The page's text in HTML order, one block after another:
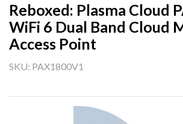
Reboxed: Plasma Cloud
WiFi 6 Dual Band Cloud
Access Point
SKU: PAX1800V1